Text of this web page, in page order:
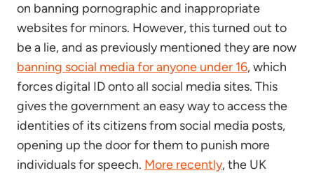
on banning pornographic and inappropriate
websites for minors. However, this turned out to
be a lie, and as previously mentioned they are now
banning social media for anyone under 16, which
forces digital ID onto all social media sites. This
gives the government an easy way to access the
identities of its citizens from social media posts,
opening up the door for them to punish more
individuals for speech. More recently, the UK